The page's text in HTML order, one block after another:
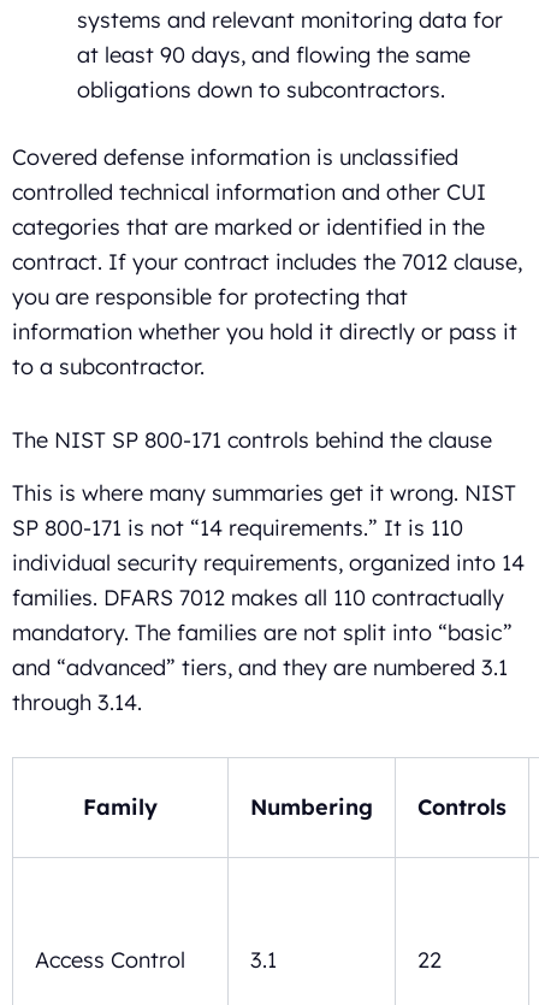
systems and relevant monitoring data for
at least 90 days, and flowing the same
obligations down to subcontractors.
Covered defense information is unclassified
controlled technical information and other CUI
categories that are marked or identified in the
contract. If your contract includes the 7012 clause,
you are responsible for protecting that
information whether you hold it directly or pass it
to a subcontractor.
The NIST SP 800-171 controls behind the clause
This is where many summaries get it wrong. NIST
SP 800-171 is not “14 requirements.” It is 110
individual security requirements, organized into 14
families. DFARS 7012 makes all 110 contractually
mandatory. The families are not split into “basic”
and “advanced” tiers, and they are numbered 3.1
through 3.14.
Family Numbering Controls
Access Control 3.1 22